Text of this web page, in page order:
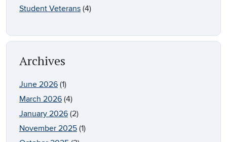
Student Veterans (4)
Archives
June 2026 (1)
March 2026 (4)
January 2026 (2)
November 2025 (1)